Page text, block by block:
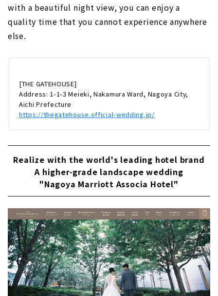
with a beautiful night view, you can enjoy a
quality time that you cannot experience anywhere
else.
[THE GATEHOUSE]
Address: 1-1-3 Meieki, Nakamura Ward, Nagoya City,
Aichi Prefecture
https://thegatehouse.official-wedding.jp/
Realize with the world's leading hotel brand
A higher-grade landscape wedding
"Nagoya Marriott Associa Hotel"